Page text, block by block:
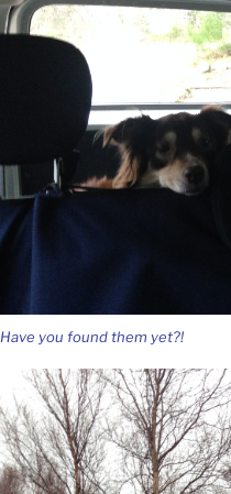
Have you found them yet?!